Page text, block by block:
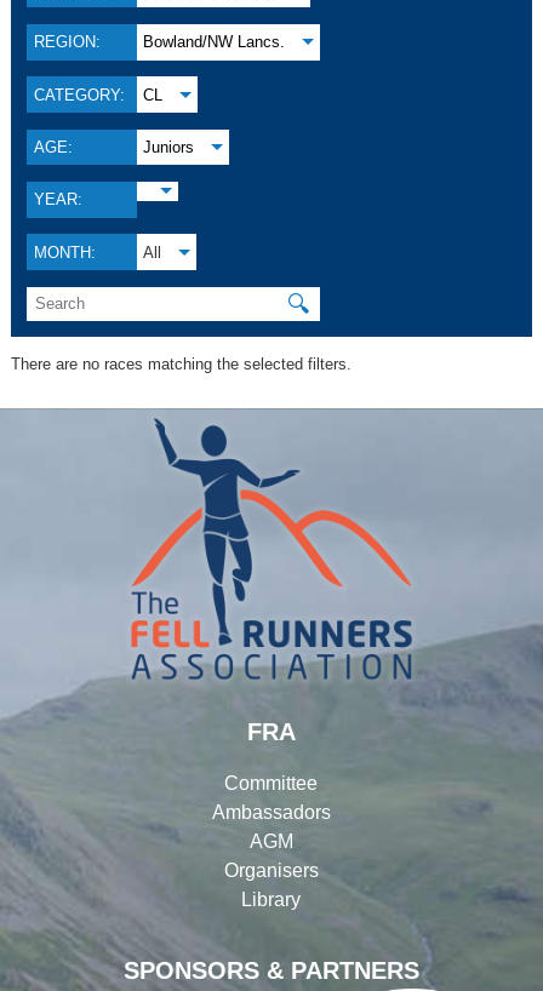
REGION: Bowland/NW Lancs.
CATEGORY: CL
AGE: Juniors
YEAR:
MONTH: All
🔍
There are no races matching the selected filters.
SPONSORS & PARTNERS
FRA
Committee
Ambassadors
AGM
Organisers
Library